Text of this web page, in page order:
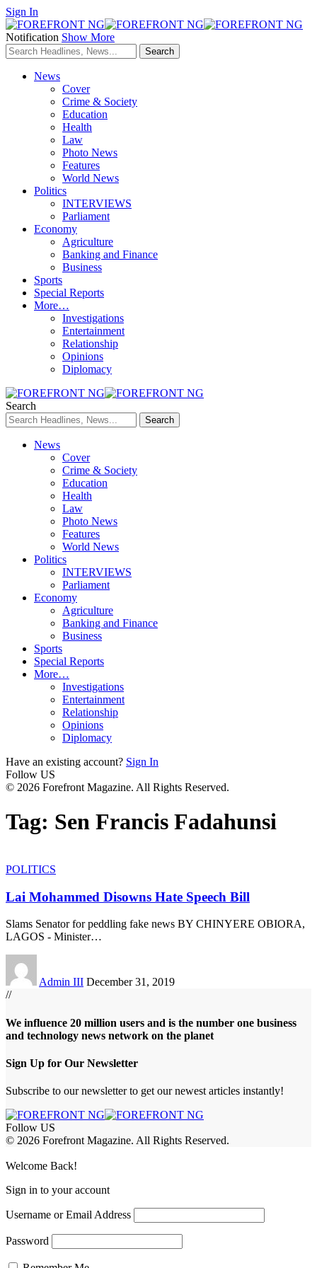
Sign In
Notification Show More
News
Cover
Crime & Society
Education
Health
Law
Photo News
Features
World News
Politics
INTERVIEWS
Parliament
Economy
Agriculture
Banking and Finance
Business
Sports
Special Reports
More…
Investigations
Entertainment
Relationship
Opinions
Diplomacy
Search
News
Cover
Crime & Society
Education
Health
Law
Photo News
Features
World News
Politics
INTERVIEWS
Parliament
Economy
Agriculture
Banking and Finance
Business
Sports
Special Reports
More…
Investigations
Entertainment
Relationship
Opinions
Diplomacy
Have an existing account? Sign In
Follow US
© 2026 Forefront Magazine. All Rights Reserved.
Tag: Sen Francis Fadahunsi
POLITICS
Lai Mohammed Disowns Hate Speech Bill
Slams Senator for peddling fake news BY CHINYERE OBIORA,
LAGOS - Minister…
Admin III December 31, 2019
//
We influence 20 million users and is the number one business
and technology news network on the planet
Sign Up for Our Newsletter
Subscribe to our newsletter to get our newest articles instantly!
Follow US
© 2026 Forefront Magazine. All Rights Reserved.
Welcome Back!
Sign in to your account
Username or Email Address
Password